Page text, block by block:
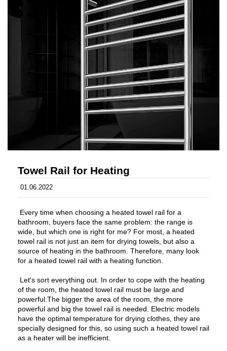
Towel Rail for Heating
01.06.2022
Every time when choosing a heated towel rail for a
bathroom, buyers face the same problem: the range is
wide, but which one is right for me? For most, a heated
towel rail is not just an item for drying towels, but also a
source of heating in the bathroom. Therefore, many look
for a heated towel rail with a heating function.
Let's sort everything out. In order to cope with the heating
of the room, the heated towel rail must be large and
powerful.The bigger the area of the room, the more
powerful and big the towel rail is needed. Electric models
have the optimal temperature for drying clothes, they are
specially designed for this, so using such a heated towel rail
as a heater will be inefficient.